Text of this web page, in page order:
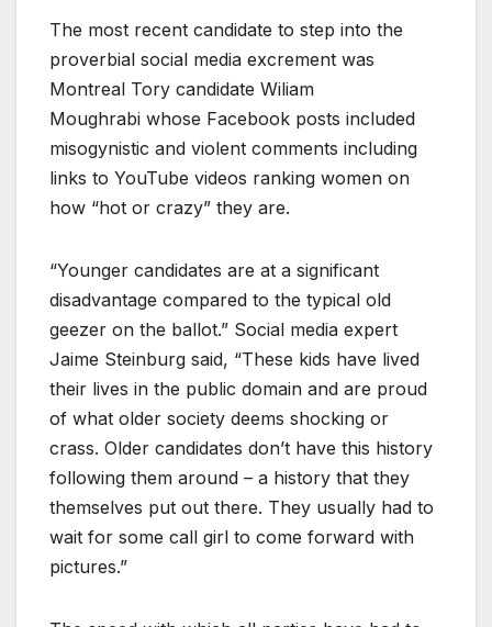
The most recent candidate to step into the
proverbial social media excrement was
Montreal Tory candidate Wiliam
Moughrabi whose Facebook posts included
misogynistic and violent comments including
links to YouTube videos ranking women on
how “hot or crazy” they are.
“Younger candidates are at a significant
disadvantage compared to the typical old
geezer on the ballot.” Social media expert
Jaime Steinburg said, “These kids have lived
their lives in the public domain and are proud
of what older society deems shocking or
crass. Older candidates don’t have this history
following them around – a history that they
themselves put out there. They usually had to
wait for some call girl to come forward with
pictures.”